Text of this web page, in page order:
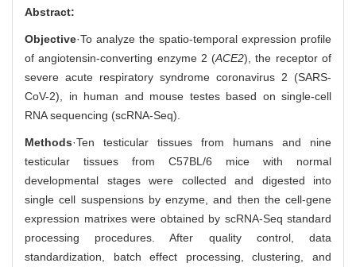
Abstract:
Objective·To analyze the spatio-temporal expression profile
of angiotensin-converting enzyme 2 (ACE2), the receptor of
severe acute respiratory syndrome coronavirus 2 (SARS-
CoV-2), in human and mouse testes based on single-cell
RNA sequencing (scRNA-Seq).
Methods·Ten testicular tissues from humans and nine
testicular tissues from C57BL/6 mice with normal
developmental stages were collected and digested into
single cell suspensions by enzyme, and then the cell-gene
expression matrixes were obtained by scRNA-Seq standard
processing procedures. After quality control, data
standardization, batch effect processing, clustering, and